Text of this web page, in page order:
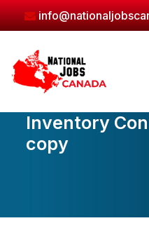
Skip
to
content
Inventory
copy